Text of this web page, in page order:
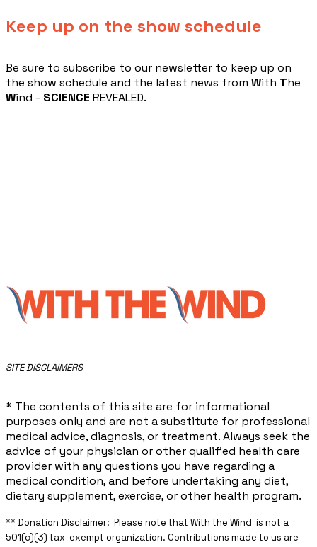
Keep up on the show schedule
​Be sure to subscribe to our newsletter to keep up on
the show schedule and the latest news from With The
Wind - SCIENCE REVEALED.
​SITE DISCLAIMERS
* The contents of this site are for informational
purposes only and are not a substitute for professional
medical advice, diagnosis, or treatment. Always seek the
advice of your physician or other qualified health care
provider with any questions you have regarding a
medical condition, and before undertaking any diet,
dietary supplement, exercise, or other health program.
** ​Donation Disclaimer: Please note that With the Wind is not a
501(c)(3) tax-exempt organization. Contributions made to us are